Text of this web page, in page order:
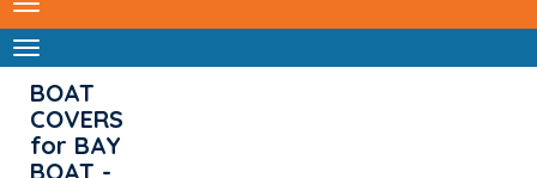
BOAT
COVERS
for BAY
BOAT -